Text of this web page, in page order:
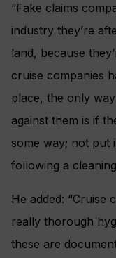
“Fake claims
industry they’re
land, because
cruise companies
place, the only
against them is if
some way; not put
following a
He added: “Cruise
really thorough
these are